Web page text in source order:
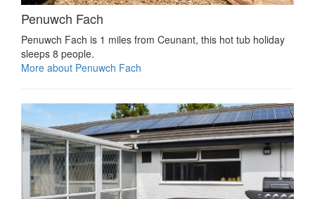
Penuwch Fach
Penuwch Fach is 1 miles from Ceunant, this hot tub holiday
sleeps 8 people.
More about Penuwch Fach